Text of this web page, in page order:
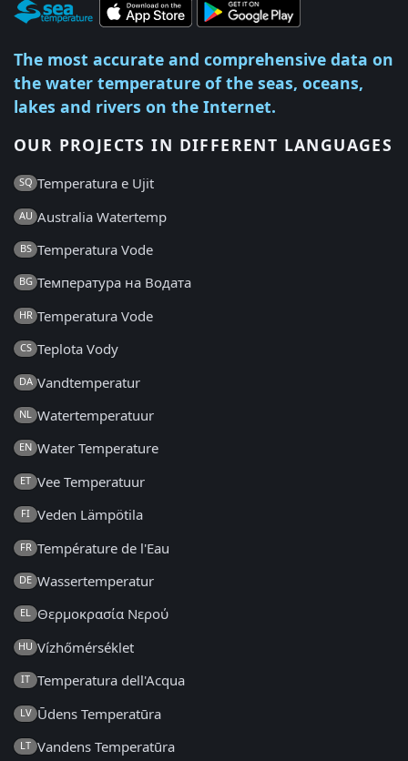
The most accurate and comprehensive data on
the water temperature of the seas, oceans,
lakes and rivers on the Internet.
OUR PROJECTS IN DIFFERENT LANGUAGES
SQ Temperatura e Ujit
AU Australia Watertemp
BS Temperatura Vode
BG Температура на Водата
HR Temperatura Vode
CS Teplota Vody
DA Vandtemperatur
NL Watertemperatuur
EN Water Temperature
ET Vee Temperatuur
FI Veden Lämpötila
FR Température de l'Eau
DE Wassertemperatur
EL Θερμοκρασία Νερού
HU Vízhőmérséklet
IT Temperatura dell'Acqua
LV Ūdens Temperatūra
LT Vandens Temperatūra